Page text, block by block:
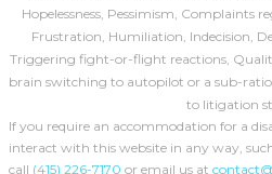
Hopelessness, Pessimism, Complaints
Frustration, Humiliation, Indecision,
Triggering fight-or-flight reactions,
brain switching to autopilot or a sub-
to litigation
If you require an accommodation for a
interact with this website in any way,
call (415) 226-7170 or email us at